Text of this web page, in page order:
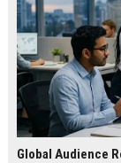
Global Audience